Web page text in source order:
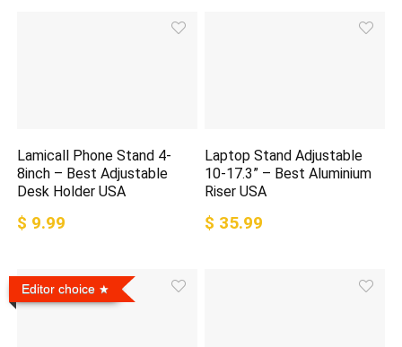
Lamicall Phone Stand 4-
8inch – Best Adjustable
Desk Holder USA
$ 9.99
Laptop Stand Adjustable
10-17.3” – Best Aluminium
Riser USA
$ 35.99
Editor choice